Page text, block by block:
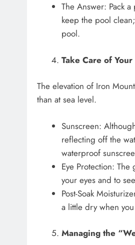
The Answer: Pack
keep the pool
pool.
Take Care of
The elevation of Iron
than at sea level.
Sunscreen:
reflecting off the
waterproof
Eye Protection:
your eyes and to
Post-Soak
a little dry when
Managing the